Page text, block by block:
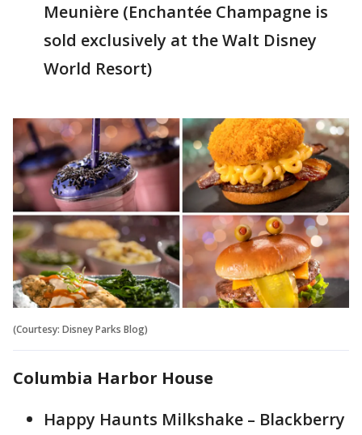
Meunière (Enchantée Champagne is
sold exclusively at the Walt Disney
World Resort)
(Courtesy: Disney Parks Blog)
Columbia Harbor House
Happy Haunts Milkshake – Blackberry